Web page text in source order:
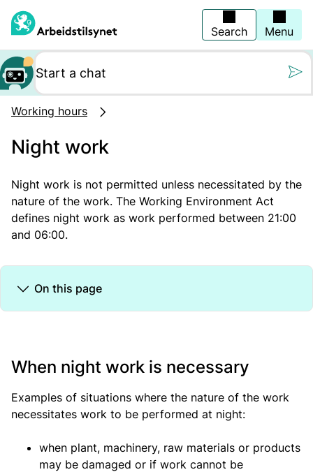
main
content
Search Menu
Working hours
Night work
Night work is not permitted unless necessitated by the
nature of the work. The Working Environment Act
defines night work as work performed between 21:00
and 06:00.
On this page
When night work is necessary
Examples of situations where the nature of the work
necessitates work to be performed at night:
when plant, machinery, raw materials or products
may be damaged or if work cannot be